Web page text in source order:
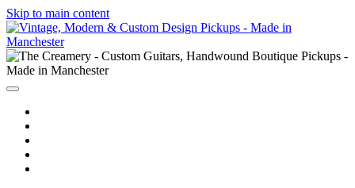
Skip to main content